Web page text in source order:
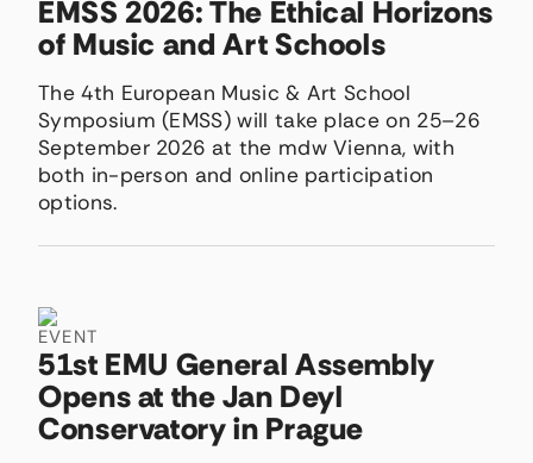
EMSS 2026: The Ethical Horizons
of Music and Art Schools
The 4th European Music & Art School
Symposium (EMSS) will take place on 25–26
September 2026 at the mdw Vienna, with
both in-person and online participation
options.
EVENT
51st EMU General Assembly
Opens at the Jan Deyl
Conservatory in Prague